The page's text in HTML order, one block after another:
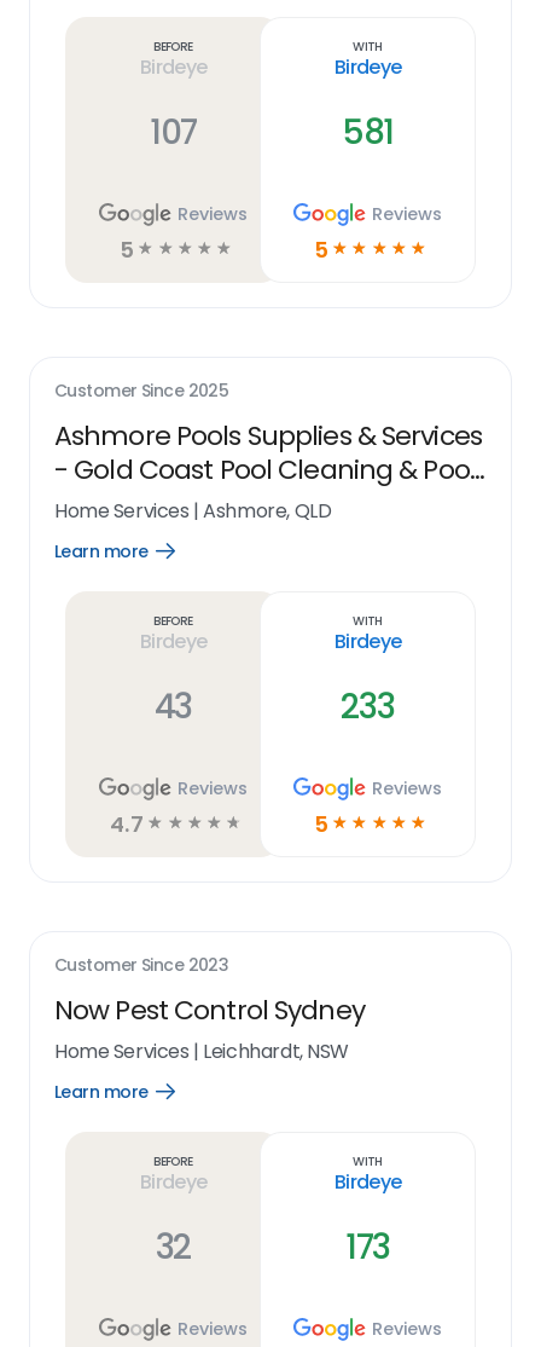
Before
Birdeye
107
Reviews
5 ☆ ☆ ☆ ☆ ☆
With
Birdeye
581
Reviews
5 ☆ ☆ ☆ ☆ ☆
Customer Since 2025
Ashmore Pools Supplies & Services
- Gold Coast Pool Cleaning & Pool
Shop
Home Services |Ashmore, QLD
Learn more
Open
Before
Birdeye
43
Reviews
4.7 ☆ ☆ ☆ ☆ ☆
With
Birdeye
233
Reviews
5 ☆ ☆ ☆ ☆ ☆
Customer Since 2023
Now Pest Control Sydney
Home Services | Leichhardt, NSW
Learn more
Open
Before
Birdeye
32
Reviews
With
Birdeye
173
Reviews